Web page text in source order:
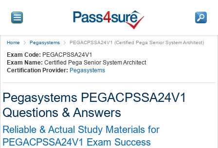
Home Pegasystems PEGACPSSA24V1 (Certified Pega Senior System Architect)
Exam Code: PEGACPSSA24V1
Exam Name: Certified Pega Senior System Architect
Certification Provider: Pegasystems
Pegasystems PEGACPSSA24V1
Questions & Answers
Reliable & Actual Study Materials for
PEGACPSSA24V1 Exam Success